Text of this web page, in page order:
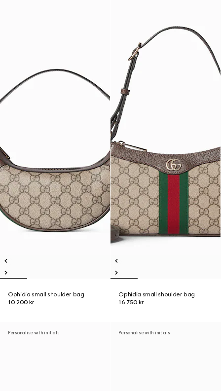
Ophidia small shoulder bag
10 200 kr
Ophidia small shoulder bag
16 750 kr
Personalise with initials Personalise with initials